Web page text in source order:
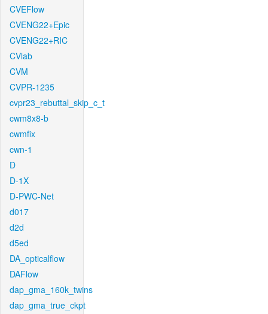
CVEFlow
CVENG22+Epic
CVENG22+RIC
CVlab
CVM
CVPR-1235
cvpr23_rebuttal_skip_c_t
cwm8x8-b
cwmfix
cwn-1
D
D-1X
D-PWC-Net
d017
d2d
d5ed
DA_opticalflow
DAFlow
dap_gma_160k_twins
dap_gma_true_ckpt